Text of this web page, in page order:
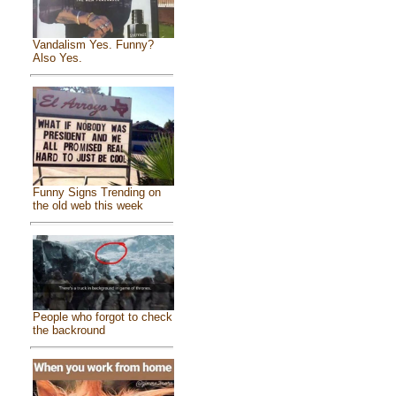
Vandalism Yes. Funny?
Also Yes.
Funny Signs Trending on
the old web this week
People who forgot to check
the backround